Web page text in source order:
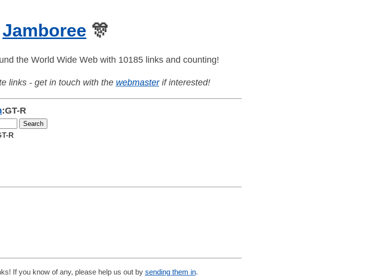
Jamboree 🎊
the World Wide Web with 10185 links and counting!
links - get in touch with the webmasterif interested!
:GT-R
R
If you know of any, please help us out by sending them in.